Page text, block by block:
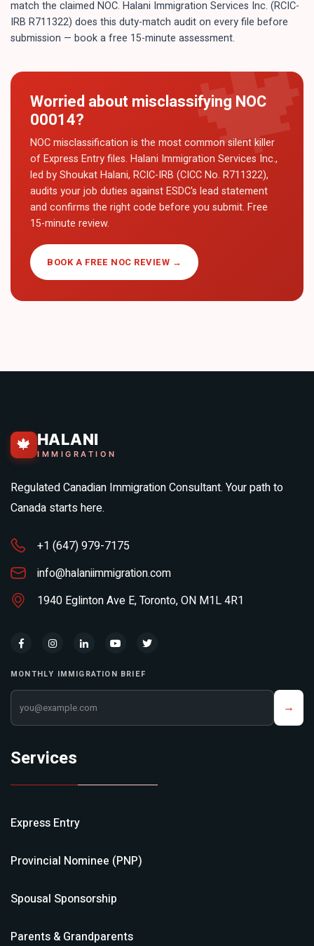
match the claimed NOC. Halani Immigration Services Inc. (RCIC-
IRB R711322) does this duty-match audit on every file before
submission — book a free 15-minute assessment.
Worried about misclassifying NOC
00014?
NOC misclassification is the most common silent killer
of Express Entry files. Halani Immigration Services Inc.,
led by Shoukat Halani, RCIC-IRB (CICC No. R711322),
audits your job duties against ESDC's lead statement
and confirms the right code before you submit. Free
15-minute review.
BOOK A FREE NOC REVIEW →
🍁 HALANI
IMMIGRATION
Regulated Canadian Immigration Consultant. Your path to
Canada starts here.
+1 (647) 979-7175
info@halaniimmigration.com
1940 Eglinton Ave E, Toronto, ON M1L 4R1
MONTHLY IMMIGRATION BRIEF
Your email address →
Services
Express Entry
Provincial Nominee (PNP)
Spousal Sponsorship
Parents & Grandparents